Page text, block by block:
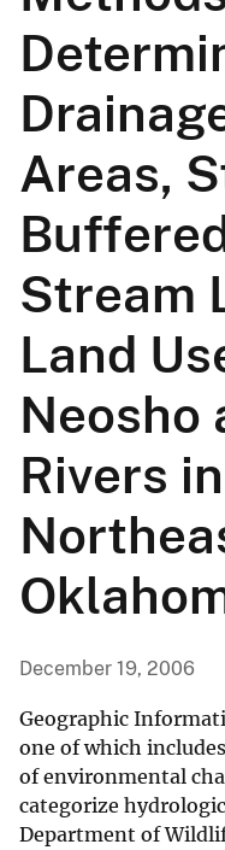
Areas,
Stream
Land
Neosho
Rivers in
December 19, 2006
Geographic
one of which
of environmental
categorize
Department of